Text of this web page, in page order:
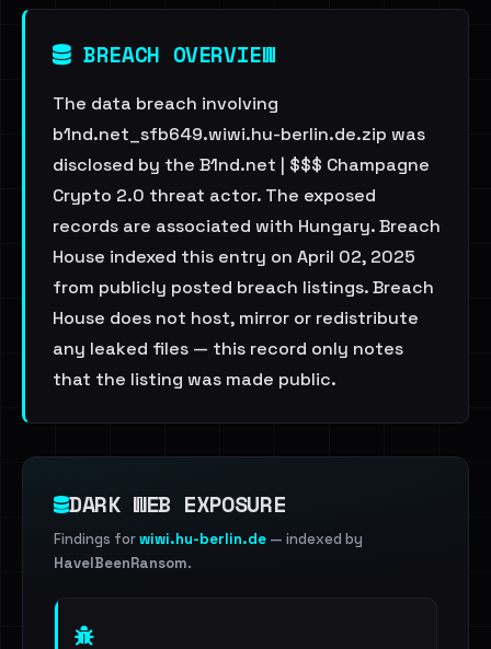
BREACH OVERVIEW
The data breach involving
b1nd.net_sfb649.wiwi.hu-berlin.de.zip was
disclosed by the B1nd.net | $$$ Champagne
Crypto 2.0 threat actor. The exposed
records are associated with Hungary. Breach
House indexed this entry on April 02, 2025
from publicly posted breach listings. Breach
House does not host, mirror or redistribute
any leaked files — this record only notes
that the listing was made public.
DARK WEB EXPOSURE
Findings forwiwi.hu-berlin.de — indexed by
HaveIBeenRansom.